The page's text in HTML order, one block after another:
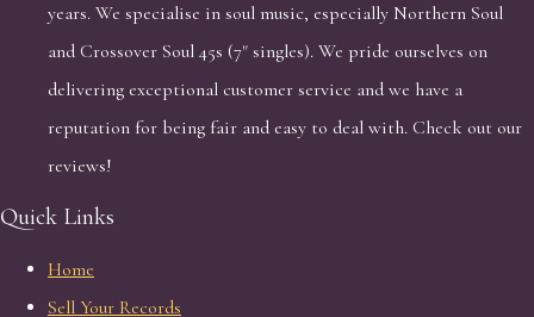
years. We specialise in soul music, especially Northern Soul
and Crossover Soul 45s (7" singles). We pride ourselves on
delivering exceptional customer service and we have a
reputation for being fair and easy to deal with. Check out our
reviews!
Quick Links
Home
Sell Your Records